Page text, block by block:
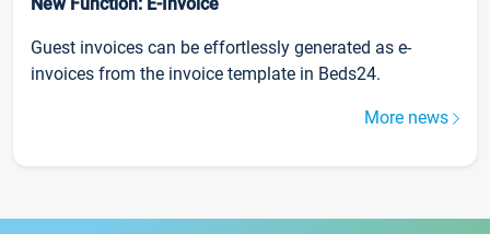
Guest invoices can be effortlessly generated as e-
invoices from the invoice template in Beds24.
More news